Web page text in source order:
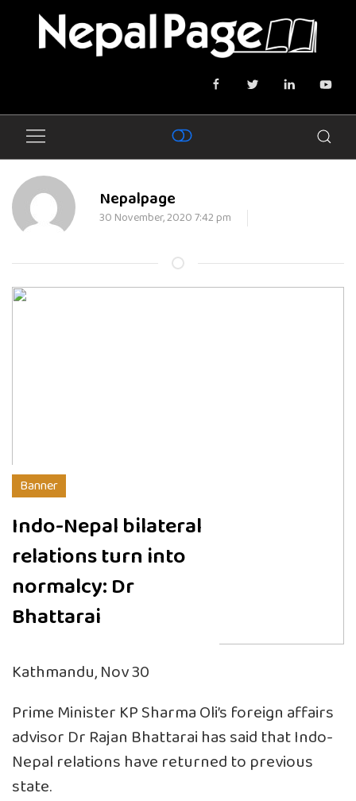
Nepalpage
30 November, 2020 7:42 pm
Banner
Indo-Nepal bilateral
relations turn into
normalcy: Dr
Bhattarai
Kathmandu, Nov 30
Prime Minister KP Sharma Oli’s foreign affairs
advisor Dr Rajan Bhattarai has said that Indo-
Nepal relations have returned to previous
state.